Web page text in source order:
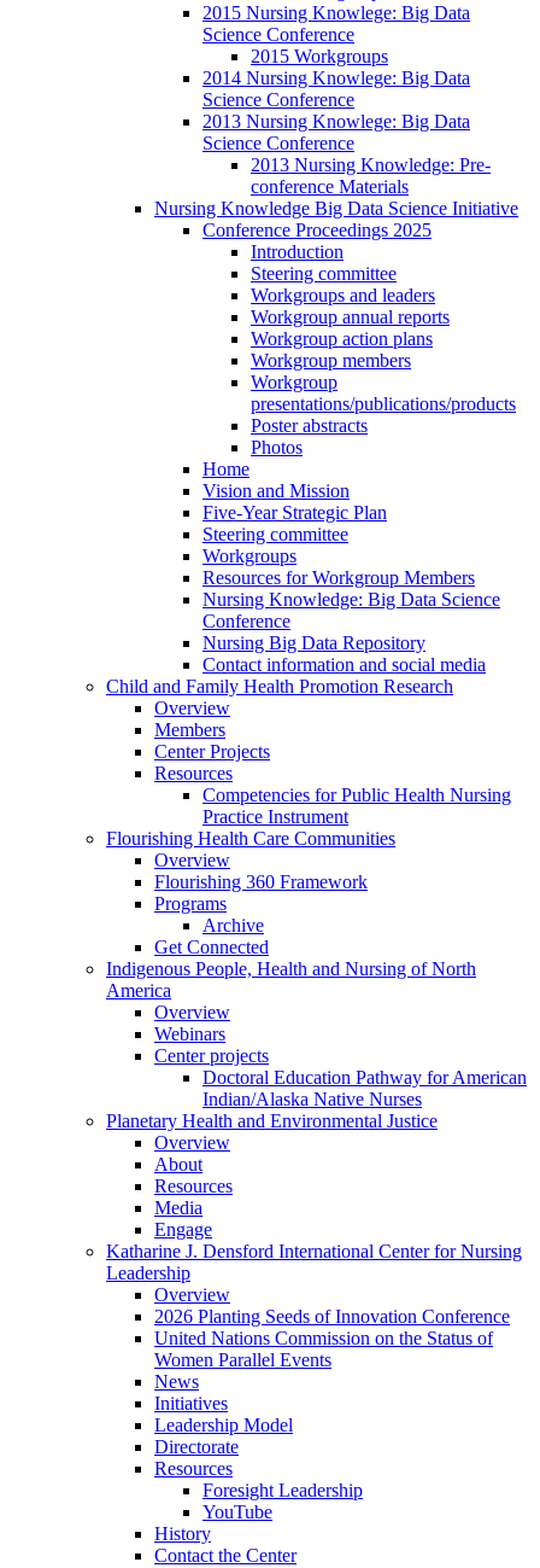
2015 Nursing Knowlege: Big Data
Science Conference
2015 Workgroups
2014 Nursing Knowlege: Big Data
Science Conference
2013 Nursing Knowlege: Big Data
Science Conference
2013 Nursing Knowledge: Pre-
conference Materials
Nursing Knowledge Big Data Science Initiative
Conference Proceedings 2025
Introduction
Steering committee
Workgroups and leaders
Workgroup annual reports
Workgroup action plans
Workgroup members
Workgroup
presentations/publications/products
Poster abstracts
Photos
Home
Vision and Mission
Five-Year Strategic Plan
Steering committee
Workgroups
Resources for Workgroup Members
Nursing Knowledge: Big Data Science
Conference
Nursing Big Data Repository
Contact information and social media
Child and Family Health Promotion Research
Overview
Members
Center Projects
Resources
Competencies for Public Health Nursing
Practice Instrument
Flourishing Health Care Communities
Overview
Flourishing 360 Framework
Programs
Archive
Get Connected
Indigenous People, Health and Nursing of North
America
Overview
Webinars
Center projects
Doctoral Education Pathway for American
Indian/Alaska Native Nurses
Planetary Health and Environmental Justice
Overview
About
Resources
Media
Engage
Katharine J. Densford International Center for Nursing
Leadership
Overview
2026 Planting Seeds of Innovation Conference
United Nations Commission on the Status of
Women Parallel Events
News
Initiatives
Leadership Model
Directorate
Resources
Foresight Leadership
YouTube
History
Contact the Center